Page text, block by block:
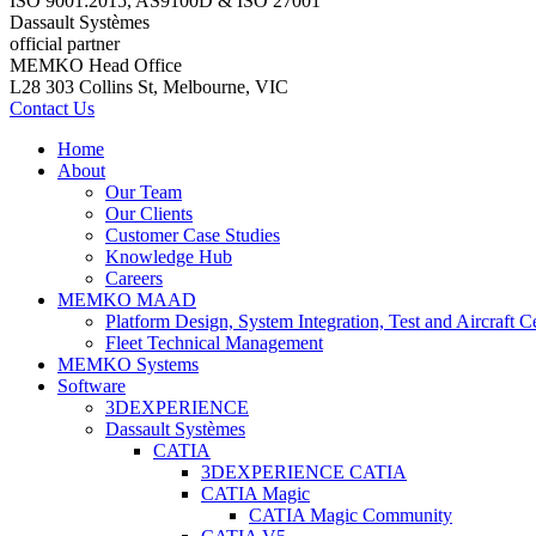
Dassault Systèmes
official partner
MEMKO Head Office
L28 303 Collins St, Melbourne, VIC
Contact Us
Home
About
Our Team
Our Clients
Customer Case Studies
Knowledge Hub
Careers
MEMKO MAAD
Platform Design, System Integration, Test and Aircraft
Fleet Technical Management
MEMKO Systems
Software
3DEXPERIENCE
Dassault Systèmes
CATIA
3DEXPERIENCE CATIA
CATIA Magic
CATIA Magic Community